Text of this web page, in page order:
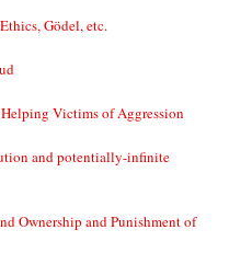
Gödel, etc.
Victims of Aggression
and potentially-infinite
Ownership and Punishment of